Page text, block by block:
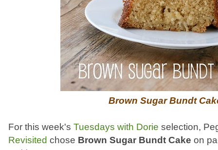
Brown Sugar Bundt
For this week's Tuesdays with Dorie selection,
Revisited chose Brown Sugar Bundt Cake on